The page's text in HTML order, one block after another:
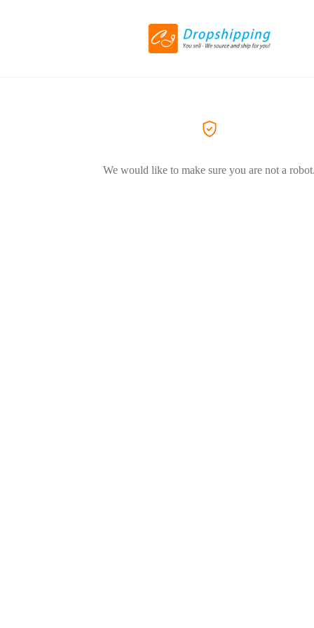
We would like to make sure you are not a